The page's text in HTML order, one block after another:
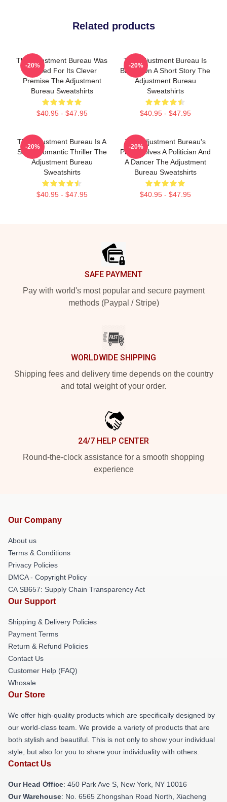
Related products
The Adjustment Bureau Was
Praised For Its Clever
Premise The Adjustment
Bureau Sweatshirts
$40.95 - $47.95
-20%
The Adjustment Bureau Is
Based On A Short Story The
Adjustment Bureau
Sweatshirts
$40.95 - $47.95
-20%
The Adjustment Bureau Is A
Sci-Fi Romantic Thriller The
Adjustment Bureau
Sweatshirts
$40.95 - $47.95
-20%
The Adjustment Bureau's
Plot Involves A Politician And
A Dancer The Adjustment
Bureau Sweatshirts
$40.95 - $47.95
-20%
SAFE PAYMENT
Pay with world's most popular and secure payment
methods (Paypal / Stripe)
WORLDWIDE SHIPPING
Shipping fees and delivery time depends on the country
and total weight of your order.
24/7 HELP CENTER
Round-the-clock assistance for a smooth shopping
experience
Our Company
About us
Terms & Conditions
Privacy Policies
DMCA - Copyright Policy
CA SB657: Supply Chain Transparency Act
Our Support
Shipping & Delivery Policies
Payment Terms
Return & Refund Policies
Contact Us
Customer Help (FAQ)
Whosale
Our Store
We offer high-quality products which are specifically designed by
our world-class team. We provide a variety of products that are
both stylish and beautiful. This is not only to show your individual
style, but also for you to share your individuality with others.
Contact Us
Our Head Office: 450 Park Ave S, New York, NY 10016
Our Warehouse: No. 6565 Zhongshan Road North, Xiacheng